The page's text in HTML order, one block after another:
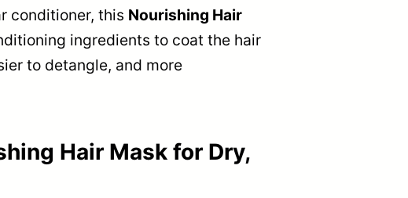
conditioner, this Nourishing Hair
ingredients to coat the hair
to detangle, and more
Hair Mask for Dry,